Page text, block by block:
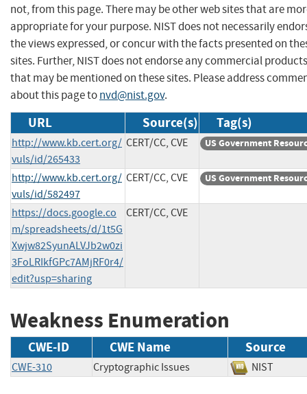
not, from this page. There may be other web sites that are
appropriate for your purpose. NIST does not necessarily
the views expressed, or concur with the facts presented on
sites. Further, NIST does not endorse any commercial products
that may be mentioned on these sites. Please address
about this page tonvd@nist.gov.
URL Source(s) Tag(s)
http://www.kb.cert.org/
vuls/id/265433
CERT/CC, CVE US Government
http://www.kb.cert.org/
vuls/id/582497
CERT/CC, CVE US Government
https://docs.google.co
m/spreadsheets/d/1t5G
Xwjw82SyunALVJb2w0zi
3FoLRIkfGPc7AMjRF0r4/
edit?usp=sharing
CERT/CC, CVE
Weakness Enumeration
CWE-ID CWE Name Source
CWE-310 Cryptographic Issues NIST